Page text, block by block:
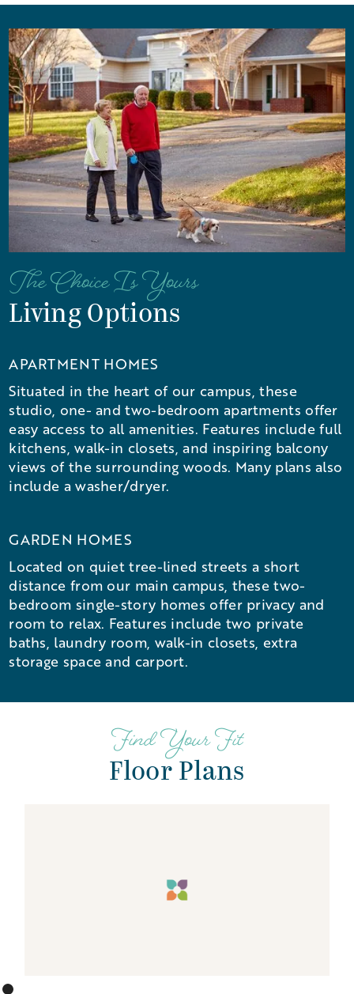
The Choice Is Yours
Living Options
APARTMENT HOMES
Situated in the heart of our campus, these
studio, one- and two-bedroom apartments offer
easy access to all amenities. Features include full
kitchens, walk-in closets, and inspiring balcony
views of the surrounding woods. Many plans also
include a washer/dryer.
GARDEN HOMES
Located on quiet tree-lined streets a short
distance from our main campus, these two-
bedroom single-story homes offer privacy and
room to relax. Features include two private
baths, laundry room, walk-in closets, extra
storage space and carport.
Find Your Fit
Floor Plans